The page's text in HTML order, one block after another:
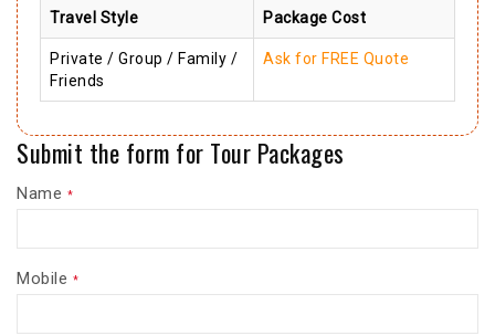
Travel Style Package Cost
Private / Group / Family /
Friends
Ask for FREE Quote
Submit the form for Tour Packages
Name *
Mobile *